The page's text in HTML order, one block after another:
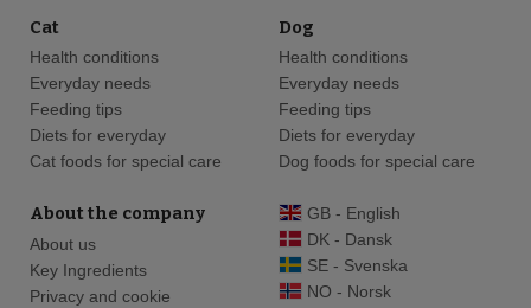
Cat
Health conditions
Everyday needs
Feeding tips
Diets for everyday
Cat foods for special care
Dog
Health conditions
Everyday needs
Feeding tips
Diets for everyday
Dog foods for special care
About the company
About us
Key Ingredients
Privacy and cookie
GB - English
DK - Dansk
SE - Svenska
NO - Norsk